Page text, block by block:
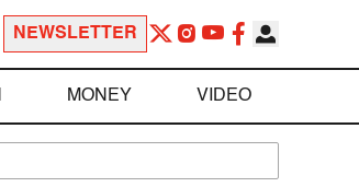
NEWSLETTER
MONEY VIDEO